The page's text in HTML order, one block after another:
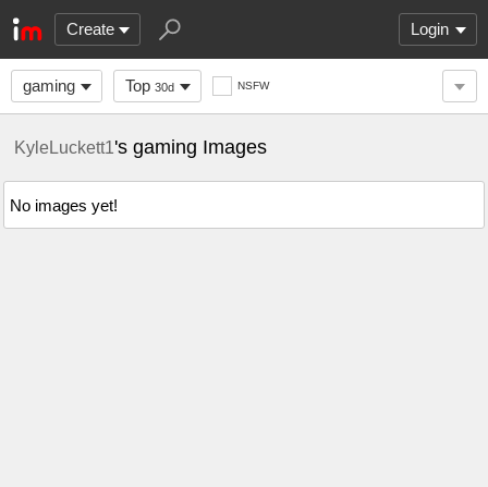
Create Login
gaming Top 30d NSFW
KyleLuckett1's gaming Images
No images yet!